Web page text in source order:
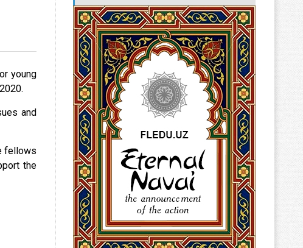
young
and
fellows
the